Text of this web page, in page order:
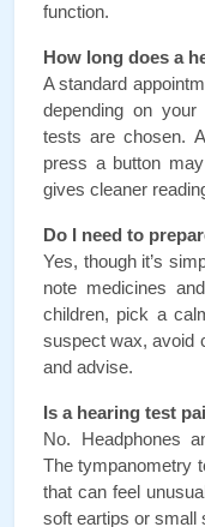
function.
How long does a
A standard
depending on
tests are chosen.
press a button
gives cleaner
Do I need to
Yes, though it’s
note medicines
children, pick a
suspect wax, avoid
and advise.
Is a hearing test
No. Headphones
The tympanometry
that can feel
soft eartips or small